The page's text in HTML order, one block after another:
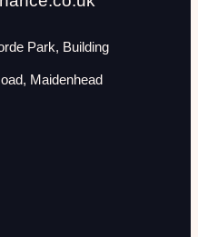
Park, Building
Maidenhead